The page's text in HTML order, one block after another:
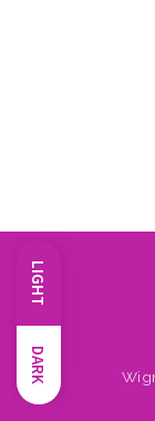
LIGHT
DARK